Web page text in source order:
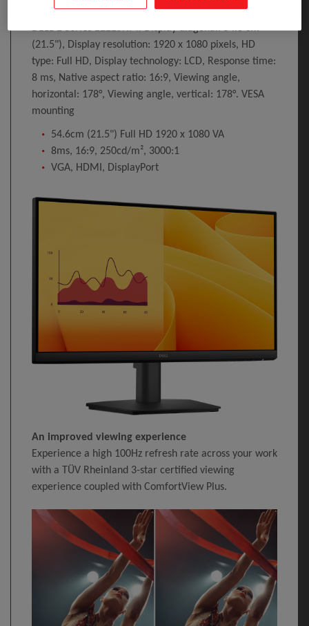
DELL E Series E2225HM. Display diagonal: 54.6 cm
(21.5"), Display resolution: 1920 x 1080 pixels, HD
type: Full HD, Display technology: LCD, Response time:
8 ms, Native aspect ratio: 16:9, Viewing angle,
horizontal: 178°, Viewing angle, vertical: 178°. VESA
mounting
54.6cm (21.5") Full HD 1920 x 1080 VA
8ms, 16:9, 250cd/m², 3000:1
VGA, HDMI, DisplayPort
An improved viewing experience
Experience a high 100Hz refresh rate across your work
with a TÜV Rheinland 3-star certified viewing
experience coupled with ComfortView Plus.